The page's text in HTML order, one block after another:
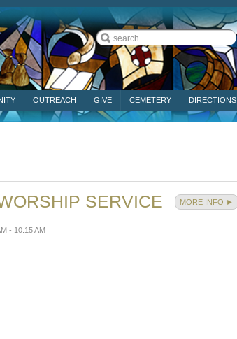
OUTREACH GIVE CEMETERY DIRECTIONS
SERVICE MORE INFO ►
- 10:15 AM